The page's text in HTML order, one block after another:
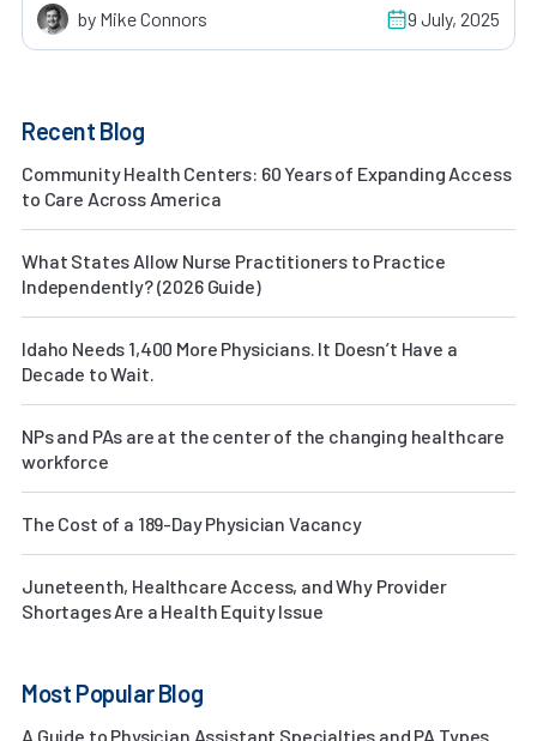
by Mike Connors 9 July, 2025
Recent Blog
Community Health Centers: 60 Years of Expanding Access
to Care Across America
What States Allow Nurse Practitioners to Practice
Independently? (2026 Guide)
Idaho Needs 1,400 More Physicians. It Doesn’t Have a
Decade to Wait.
NPs and PAs are at the center of the changing healthcare
workforce
The Cost of a 189-Day Physician Vacancy
Juneteenth, Healthcare Access, and Why Provider
Shortages Are a Health Equity Issue
Most Popular Blog
A Guide to Physician Assistant Specialties and PA Types